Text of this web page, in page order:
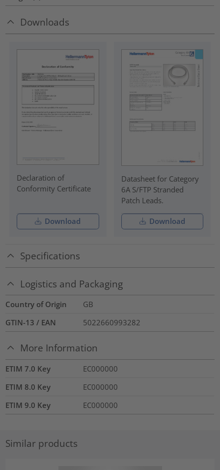
Downloads
Declaration of
Conformity Certificate
Download
Datasheet for Category
6A S/FTP Stranded
Patch Leads.
Download
Specifications
Logistics and Packaging
Country of Origin
GB
GTIN-13 / EAN
5022660993282
More Information
ETIM 7.0 Key
EC000000
ETIM 8.0 Key
EC000000
ETIM 9.0 Key
EC000000
Similar products